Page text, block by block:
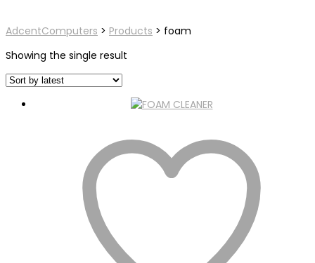
AdcentComputers > Products > foam
Showing the single result